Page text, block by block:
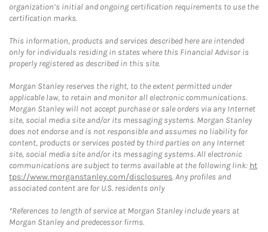
organization’s initial and ongoing certification requirements to use the
certification marks.
This information, products and services described here are intended
only for individuals residing in states where this Financial Advisor is
properly registered as described in this site.
Morgan Stanley reserves the right, to the extent permitted under
applicable law, to retain and monitor all electronic communications.
Morgan Stanley will not accept purchase or sale orders via any Internet
site, social media site and/or its messaging systems. Morgan Stanley
does not endorse and is not responsible and assumes no liability for
content, products or services posted by third parties on any Internet
site, social media site and/or its messaging systems. All electronic
communications are subject to terms available at the following link: ht
tps://www.morganstanley.com/disclosures. Any profiles and
associated content are for U.S. residents only
*References to length of service at Morgan Stanley include years at
Morgan Stanley and predecessor firms.